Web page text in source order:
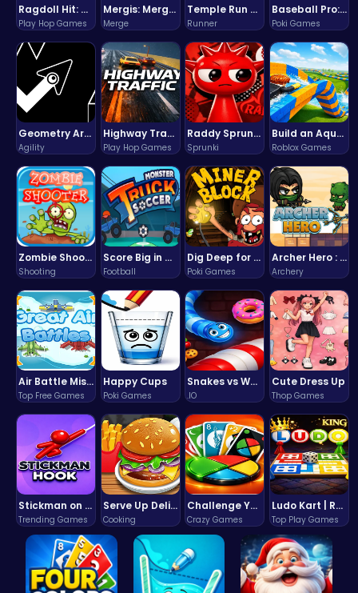
Ragdoll Hit: Unleash Physics-Based Chaos & Earn Coins!
Play Hop Games
Mergis: Merge, Build and Conquer Your Way to Victory!
Merge
Temple Run 2 Game
Runner
Baseball Pro: Swing, Pitch, Win!
Poki Games
Geometry Arrow Unblocked The Ultimate Challenge Adventure
Agility
Highway Traffic: The Playhop-Style Racing Thrill You're Searching For
Play Hop Games
Raddy Sprunki Game – Create Beats & Play Online Free
Sprunki
Build an Aquapark
Roblox Games
Zombie Shooter : Dead City Survival
Shooting
Score Big in Monster Truck Soccer: Crush, Kick, and Win
Football
Dig Deep for Treasures in Miner Block Adventure!
Poki Games
Archer Hero : The Ultimate Bow and Arrow Survival Quest
Archery
Air Battle Mission
Top Free Games
Happy Cups
Poki Games
Snakes vs Worms
.IO
Cute Dress Up
Thop Games
Stickman on Hook : Master the Swing and Physics
Trending Games
Serve Up Delicious Burgers in the Fast-Paced Burge
Cooking
Challenge Your Mind with the Colorful Four Colors Monument Adventure!
Crazy Games
Ludo Kart | Race to Victory!
Top Play Games